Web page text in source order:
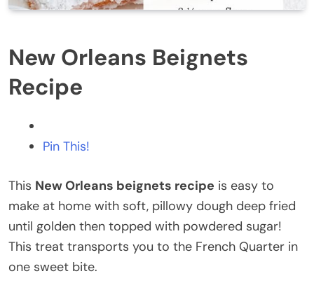
New Orleans Beignets
Recipe
Pin This!
This New Orleans beignets recipe is easy to
make at home with soft, pillowy dough deep fried
until golden then topped with powdered sugar!
This treat transports you to the French Quarter in
one sweet bite.